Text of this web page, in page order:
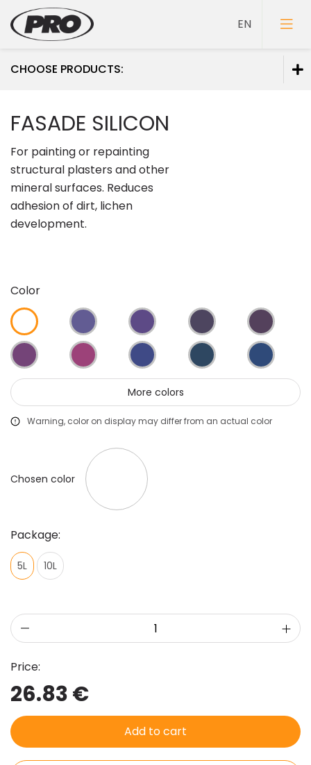
CHOOSE PRODUCTS:
Primers
Putties
FASADE SILICON
For painting or repainting
structural plasters and other
mineral surfaces. Reduces
adhesion of dirt, lichen
development.
Color
More colors
Warning, color on display may differ from an actual color
Chosen color
Package:
5L 10L
Price:
26.83 €
Add to cart